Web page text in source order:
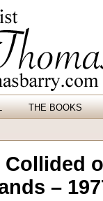
THE BOOKS
–